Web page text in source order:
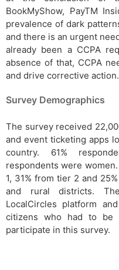
BookMyShow, PayTM
prevalence of dark
and there is an urgent
already been a CCPA
absence of that, CCPA
and drive corrective action.
Survey Demographics
The survey received
and event ticketing apps
country. 61%
respondents were
1, 31% from tier 2 and
and rural districts.
LocalCircles platform
citizens who had to be
participate in this survey.